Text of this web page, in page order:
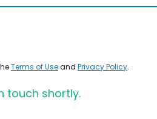
Terms of Useand Privacy Policy.
touch shortly.